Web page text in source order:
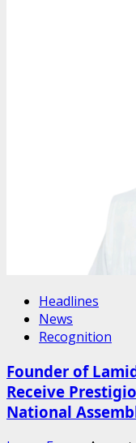
Headlines
News
Recognition
Founder of
Receive
National